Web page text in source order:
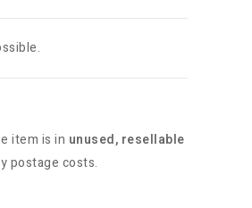
item is in unused, resellable
postage costs.